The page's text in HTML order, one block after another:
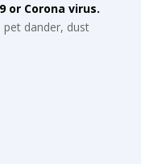
or Corona virus.
dander, dust